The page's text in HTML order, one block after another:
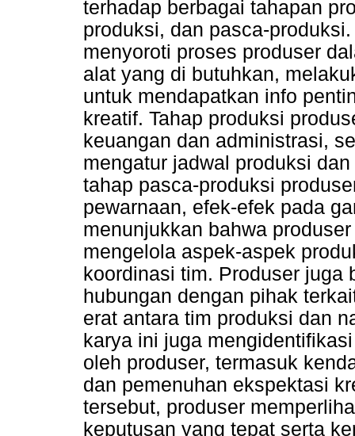
terhadap berbagai tahapan
produksi, dan pasca-
menyoroti proses produser
alat yang di butuhkan,
untuk mendapatkan info
kreatif. Tahap produksi
keuangan dan administrasi,
mengatur jadwal produksi
tahap pasca-produksi
pewarnaan, efek-efek pada
menunjukkan bahwa
mengelola aspek-aspek
koordinasi tim. Produser juga
hubungan dengan pihak
erat antara tim produksi dan
karya ini juga
oleh produser, termasuk
dan pemenuhan ekspektasi
tersebut, produser
keputusan yang tepat serta